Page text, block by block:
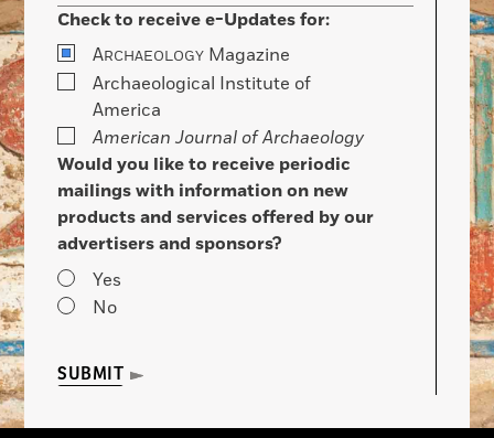
Check to receive e-Updates for:
ARCHAEOLOGY Magazine
Archaeological Institute of
America
American Journal of Archaeology
Would you like to receive periodic
mailings with information on new
products and services offered by our
advertisers and sponsors?
Yes
No
SUBMIT